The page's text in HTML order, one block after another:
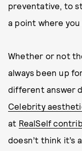
preventative, to
a point where
Whether or not
always been up
different answer
Celebrity
at RealSelf
doesn’t think it’s